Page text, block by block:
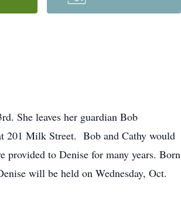
She leaves her guardian Bob
201 Milk Street. Bob and Cathy would
provided to Denise for many years. Born
will be held on Wednesday, Oct.